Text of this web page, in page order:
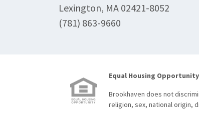
Lexington, MA 02421-8052
(781) 863-9660
Equal Housing Opportunity
Brookhaven does not
religion, sex, national origin,